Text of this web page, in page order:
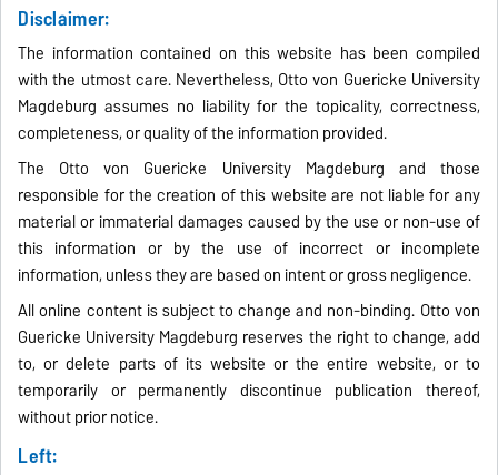
Disclaimer:
The information contained on this website has been compiled
with the utmost care. Nevertheless, Otto von Guericke University
Magdeburg assumes no liability for the topicality, correctness,
completeness, or quality of the information provided.
The Otto von Guericke University Magdeburg and those
responsible for the creation of this website are not liable for any
material or immaterial damages caused by the use or non-use of
this information or by the use of incorrect or incomplete
information, unless they are based on intent or gross negligence.
All online content is subject to change and non-binding. Otto von
Guericke University Magdeburg reserves the right to change, add
to, or delete parts of its website or the entire website, or to
temporarily or permanently discontinue publication thereof,
without prior notice.
Left: